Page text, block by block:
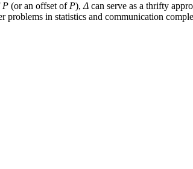
P (or an offset of P), Δ can serve as a thrifty
in statistics and communication